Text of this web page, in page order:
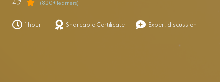
4.7 (820+ learners)
1 hour Shareable Certificate Expert discussion